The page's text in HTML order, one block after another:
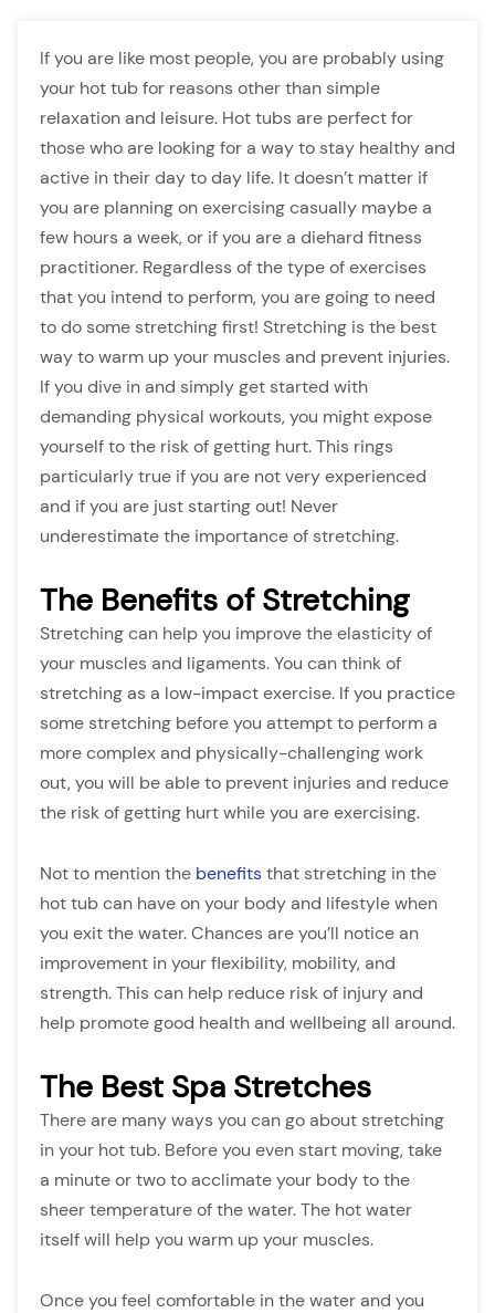
If you are like most people, you are probably using
your hot tub for reasons other than simple
relaxation and leisure. Hot tubs are perfect for
those who are looking for a way to stay healthy and
active in their day to day life. It doesn’t matter if
you are planning on exercising casually maybe a
few hours a week, or if you are a diehard fitness
practitioner. Regardless of the type of exercises
that you intend to perform, you are going to need
to do some stretching first! Stretching is the best
way to warm up your muscles and prevent injuries.
If you dive in and simply get started with
demanding physical workouts, you might expose
yourself to the risk of getting hurt. This rings
particularly true if you are not very experienced
and if you are just starting out! Never
underestimate the importance of stretching.
The Benefits of Stretching
Stretching can help you improve the elasticity of
your muscles and ligaments. You can think of
stretching as a low-impact exercise. If you practice
some stretching before you attempt to perform a
more complex and physically-challenging work
out, you will be able to prevent injuries and reduce
the risk of getting hurt while you are exercising.
Not to mention the benefitsthat stretching in the
hot tub can have on your body and lifestyle when
you exit the water. Chances are you’ll notice an
improvement in your flexibility, mobility, and
strength. This can help reduce risk of injury and
help promote good health and wellbeing all around.
The Best Spa Stretches
There are many ways you can go about stretching
in your hot tub. Before you even start moving, take
a minute or two to acclimate your body to the
sheer temperature of the water. The hot water
itself will help you warm up your muscles.
Once you feel comfortable in the water and you